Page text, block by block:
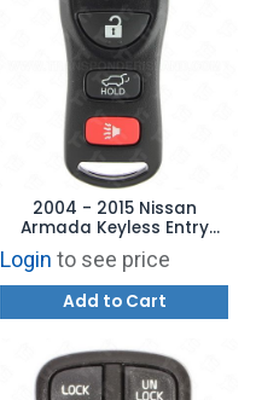
2004 - 2015 Nissan
Armada Keyless Entry
Remote 4B Hatch -
CWTWB1U821
Login to see price
Add to Cart